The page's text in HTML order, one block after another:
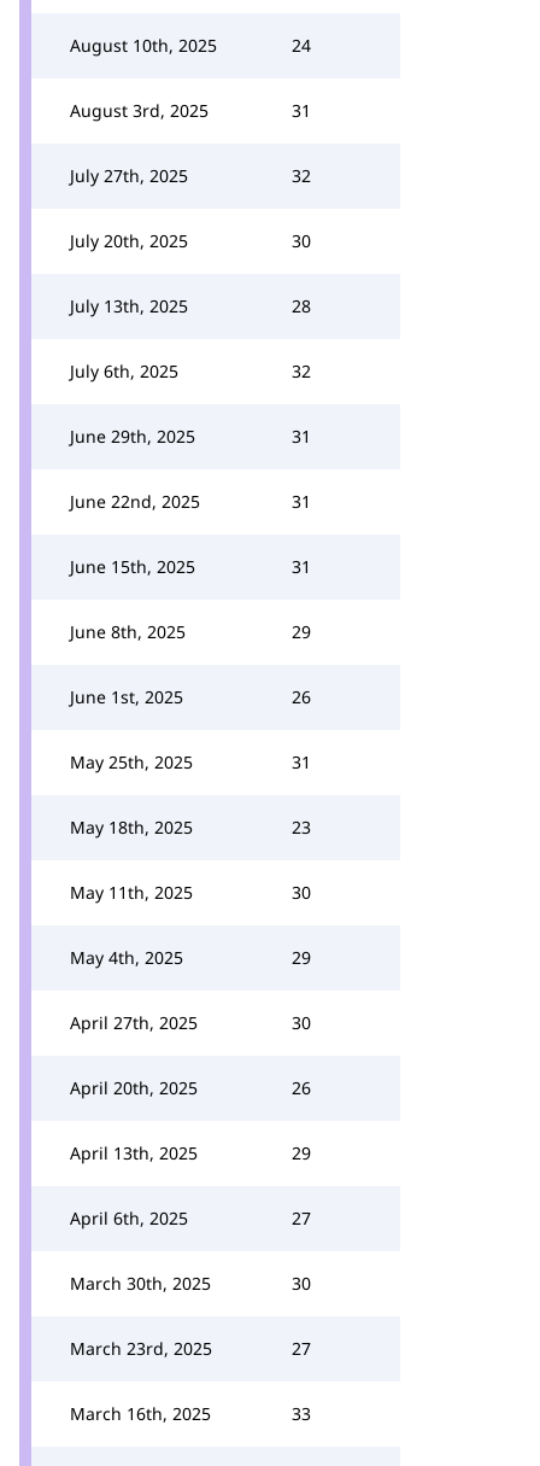
August 10th, 2025 24
August 3rd, 2025 31
July 27th, 2025 32
July 20th, 2025 30
July 13th, 2025 28
July 6th, 2025 32
June 29th, 2025 31
June 22nd, 2025 31
June 15th, 2025 31
June 8th, 2025 29
June 1st, 2025 26
May 25th, 2025 31
May 18th, 2025 23
May 11th, 2025 30
May 4th, 2025 29
April 27th, 2025 30
April 20th, 2025 26
April 13th, 2025 29
April 6th, 2025 27
March 30th, 2025 30
March 23rd, 2025 27
March 16th, 2025 33